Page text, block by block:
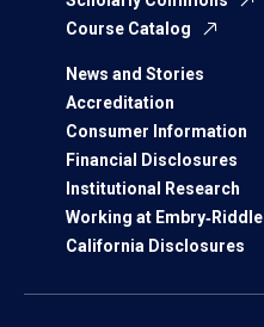
Course Catalog
News and Stories
Accreditation
Consumer Information
Financial Disclosures
Institutional Research
Working at Embry‑Riddle
California Disclosures